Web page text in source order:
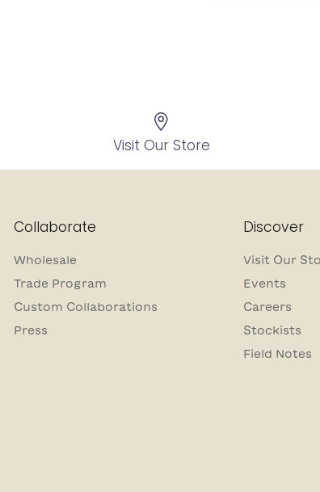
Visit Our Store
Collaborate
Wholesale
Trade Program
Custom Collaborations
Press
Discover
Visit Our
Events
Careers
Stockists
Field Notes